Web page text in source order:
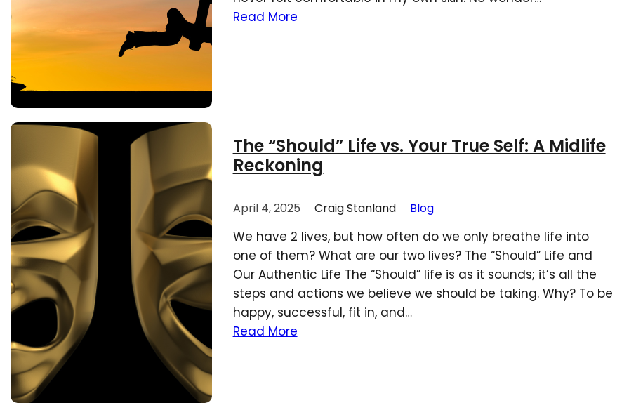
Read More
The “Should” Life vs. Your True Self: A Midlife
Reckoning
April 4, 2025 Craig Stanland Blog
We have 2 lives, but how often do we only breathe life into
one of them? What are our two lives? The “Should” Life and
Our Authentic Life The “Should” life is as it sounds; it’s all the
steps and actions we believe we should be taking. Why? To be
happy, successful, fit in, and…
Read More